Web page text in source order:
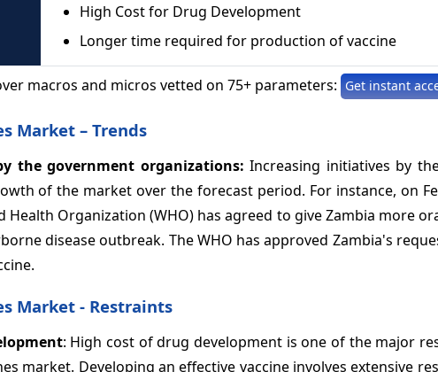
High Cost for Drug Development
Longer time required for production of vaccine
macros and micros vetted on 75+ parameters: Get instant
Market – Trends
the government organizations: Increasing initiatives by
of the market over the forecast period. For instance, on
Health Organization (WHO) has agreed to give Zambia more
disease outbreak. The WHO has approved Zambia's
Market - Restraints
: High cost of drug development is one of the major
market. Developing an effective vaccine involves extensive